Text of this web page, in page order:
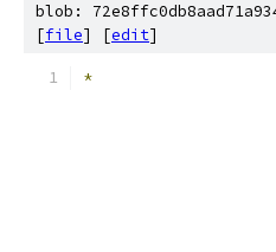
blob:
[file] [edit]
*